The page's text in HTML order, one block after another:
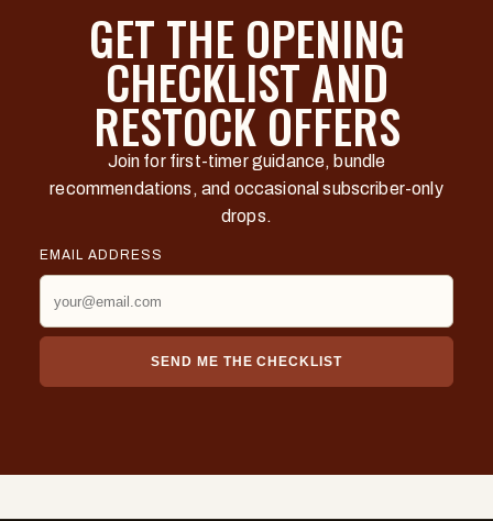
GET THE OPENING
CHECKLIST AND
RESTOCK OFFERS
Join for first-timer guidance, bundle
recommendations, and occasional subscriber-only
drops.
EMAIL ADDRESS
SEND ME THE CHECKLIST